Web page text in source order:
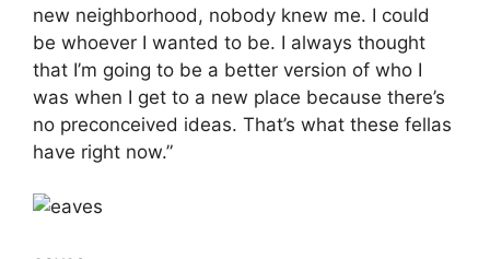
new neighborhood, nobody knew me. I could
be whoever I wanted to be. I always thought
that I’m going to be a better version of who I
was when I get to a new place because there’s
no preconceived ideas. That’s what these fellas
have right now.”